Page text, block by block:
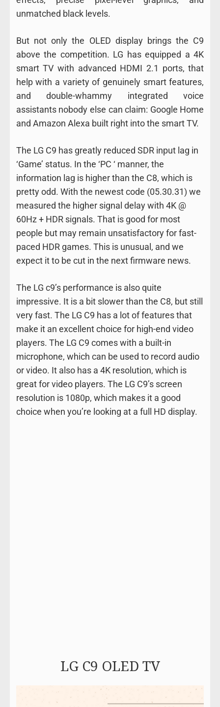
unmatched black levels.
But not only the OLED display brings the C9
above the competition. LG has equipped a 4K
smart TV with advanced HDMI 2.1 ports, that
help with a variety of genuinely smart features,
and double-whammy integrated voice
assistants nobody else can claim: Google Home
and Amazon Alexa built right into the smart TV.
The LG C9 has greatly reduced SDR input lag in
‘Game’ status. In the ‘PC ‘ manner, the
information lag is higher than the C8, which is
pretty odd. With the newest code (05.30.31) we
measured the higher signal delay with 4K @
60Hz + HDR signals. That is good for most
people but may remain unsatisfactory for fast-
paced HDR games. This is unusual, and we
expect it to be cut in the next firmware news.
The LG c9’s performance is also quite
impressive. It is a bit slower than the C8, but still
very fast. The LG C9 has a lot of features that
make it an excellent choice for high-end video
players. The LG C9 comes with a built-in
microphone, which can be used to record audio
or video. It also has a 4K resolution, which is
great for video players. The LG C9’s screen
resolution is 1080p, which makes it a good
choice when you’re looking at a full HD display.
LG C9 OLED TV